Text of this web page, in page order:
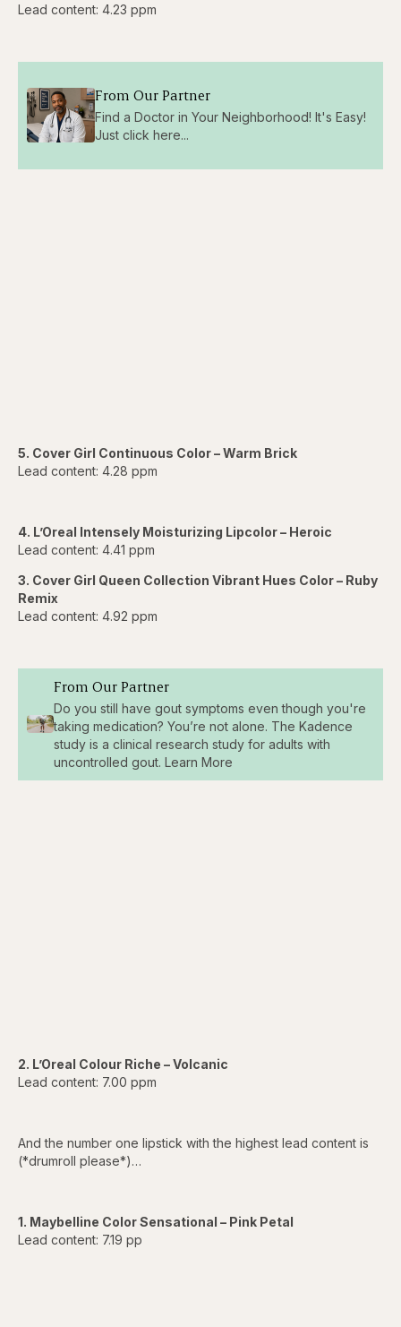
Lead content: 4.23 ppm
From Our Partner
Find a Doctor in Your Neighborhood! It's Easy!
Just click here...
5. Cover Girl Continuous Color – Warm Brick
Lead content: 4.28 ppm
4. L’Oreal Intensely Moisturizing Lipcolor – Heroic
Lead content: 4.41 ppm
3. Cover Girl Queen Collection Vibrant Hues Color – Ruby
Remix
Lead content: 4.92 ppm
From Our Partner
Do you still have gout symptoms even though you're
taking medication? You’re not alone. The Kadence
study is a clinical research study for adults with
uncontrolled gout. Learn More
2. L’Oreal Colour Riche – Volcanic
Lead content: 7.00 ppm
And the number one lipstick with the highest lead content is
(*drumroll please*)…
1. Maybelline Color Sensational – Pink Petal
Lead content: 7.19 pp